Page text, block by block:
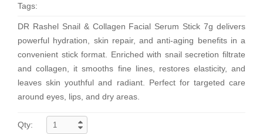
Tags:
DR Rashel Snail & Collagen Facial Serum Stick 7g delivers
powerful hydration, skin repair, and anti-aging benefits in a
convenient stick format. Enriched with snail secretion filtrate
and collagen, it smooths fine lines, restores elasticity, and
leaves skin youthful and radiant. Perfect for targeted care
around eyes, lips, and dry areas.
Qty: